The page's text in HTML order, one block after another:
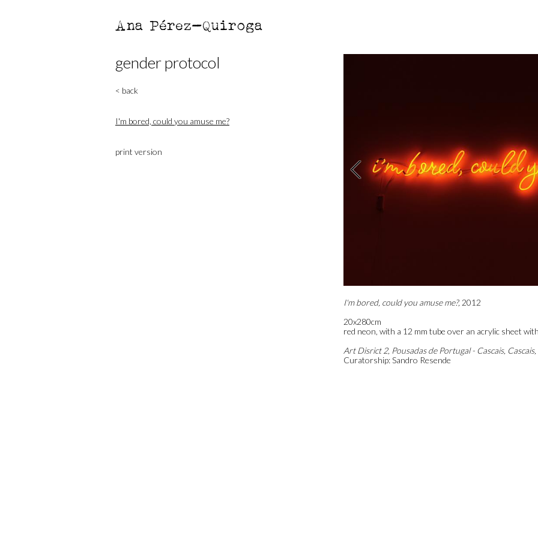
Ana Pérez-Quiroga
gender protocol
< back
I'm bored, could you amuse me?
print version
I'm bored, could you amuse me?, 2012
20x280cm
red neon, with a 12 mm tube over an acrylic sheet
Art Disrict 2, Pousadas de Portugal - Cascais,
Curatorship: Sandro Resende